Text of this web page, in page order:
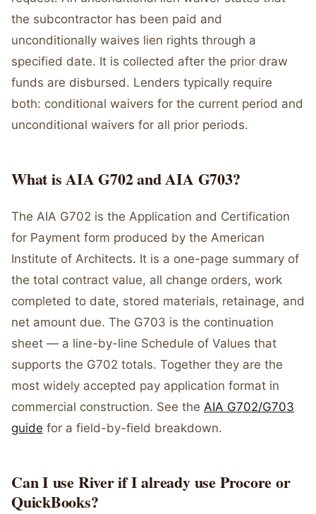
the subcontractor has been paid and
unconditionally waives lien rights through a
specified date. It is collected after the prior draw
funds are disbursed. Lenders typically require
both: conditional waivers for the current period and
unconditional waivers for all prior periods.
What is AIA G702 and AIA G703?
The AIA G702 is the Application and Certification
for Payment form produced by the American
Institute of Architects. It is a one-page summary of
the total contract value, all change orders, work
completed to date, stored materials, retainage, and
net amount due. The G703 is the continuation
sheet — a line-by-line Schedule of Values that
supports the G702 totals. Together they are the
most widely accepted pay application format in
commercial construction. See the AIA G702/G703
guide for a field-by-field breakdown.
Can I use River if I already use Procore or
QuickBooks?